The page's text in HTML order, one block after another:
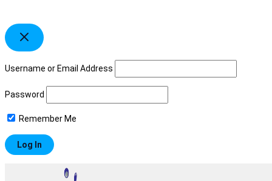
Username or Email Address
Password
Remember Me